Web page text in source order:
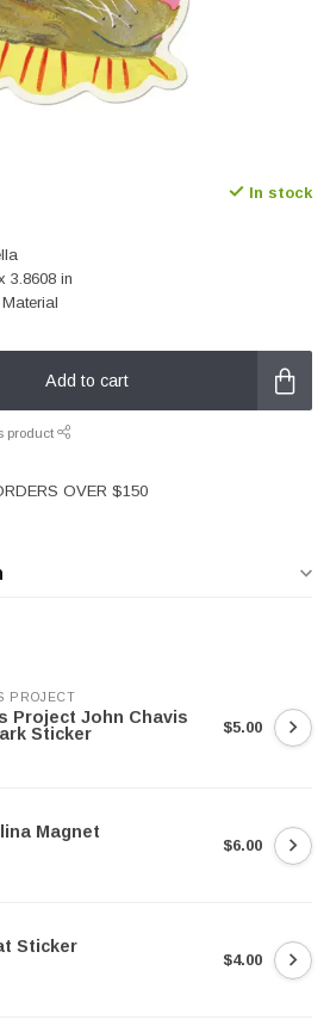
In stock
3.8608 in
Add to cart
product
OVER $150
PROJECT
Project John Chavis
Sticker
$5.00
Magnet
$6.00
Sticker
$4.00